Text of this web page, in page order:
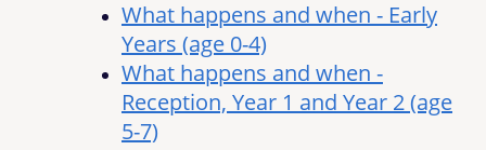
What happens and when - Early
Years (age 0-4)
What happens and when -
Reception, Year 1 and Year 2 (age
5-7)